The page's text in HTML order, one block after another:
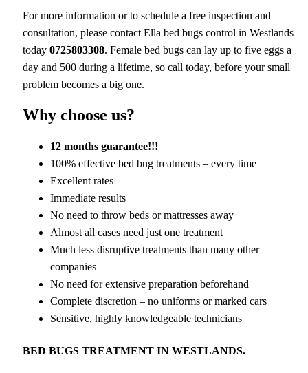
For more information or to schedule a free inspection and
consultation, please contact Ella bed bugs control in Westlands
today 0725803308. Female bed bugs can lay up to five eggs a
day and 500 during a lifetime, so call today, before your small
problem becomes a big one.
Why choose us?
12 months guarantee!!!
100% effective bed bug treatments – every time
Excellent rates
Immediate results
No need to throw beds or mattresses away
Almost all cases need just one treatment
Much less disruptive treatments than many other
companies
No need for extensive preparation beforehand
Complete discretion – no uniforms or marked cars
Sensitive, highly knowledgeable technicians
BED BUGS TREATMENT IN WESTLANDS.